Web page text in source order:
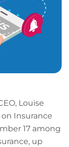
Louise
on Insurance
17 among
up